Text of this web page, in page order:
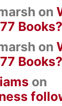
on
Books?
on
Books?
on